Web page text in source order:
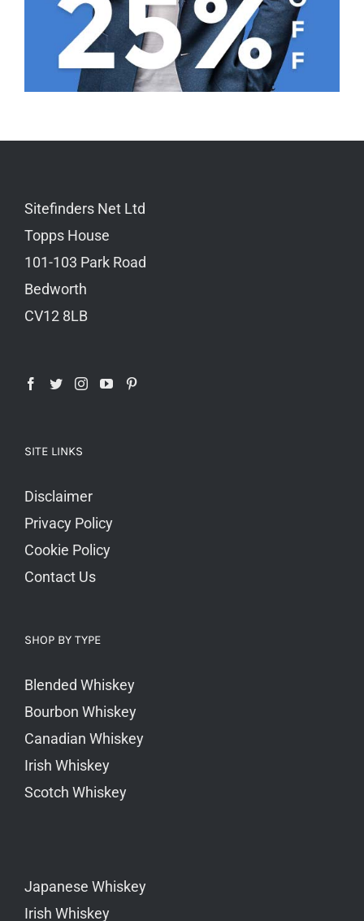
Sitefinders Net Ltd
Topps House
101-103 Park Road
Bedworth
CV12 8LB
SITE LINKS
Disclaimer
Privacy Policy
Cookie Policy
Contact Us
SHOP BY TYPE
Blended Whiskey
Bourbon Whiskey
Canadian Whiskey
Irish Whiskey
Scotch Whiskey
Japanese Whiskey
Irish Whiskey